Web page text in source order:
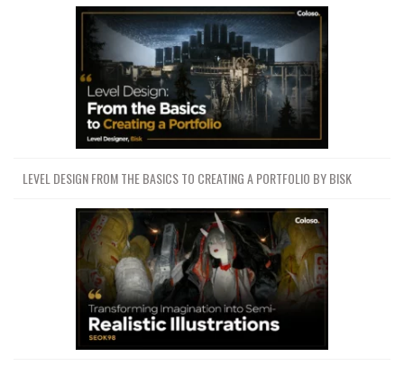
LEVEL DESIGN FROM THE BASICS TO CREATING A PORTFOLIO BY BISK